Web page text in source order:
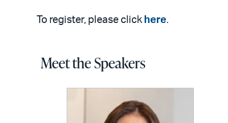
To register, please click here.
Meet the Speakers